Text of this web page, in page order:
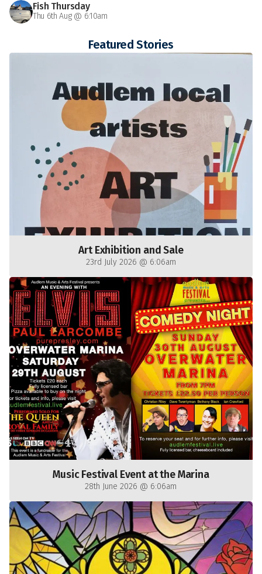
Fish Thursday
Thu 6th Aug @ 6:10am
Featured Stories
Art Exhibition and Sale
23rd July 2026 @ 6:06am
Music Festival Event at the Marina
28th June 2026 @ 6:06am